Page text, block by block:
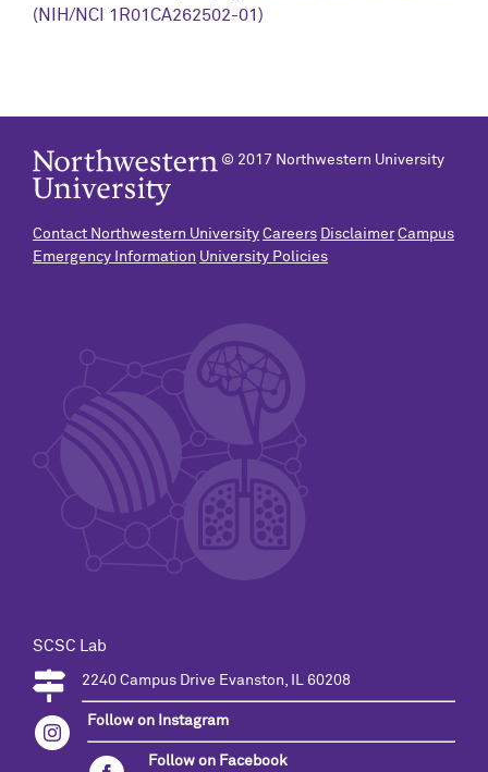
(NIH/NCI 1R01CA262502-01)
© 2017 Northwestern University
Contact Northwestern University Careers Disclaimer Campus
Emergency Information University Policies
SCSC Lab
2240 Campus Drive Evanston, IL 60208
Follow on Instagram
Follow on Facebook